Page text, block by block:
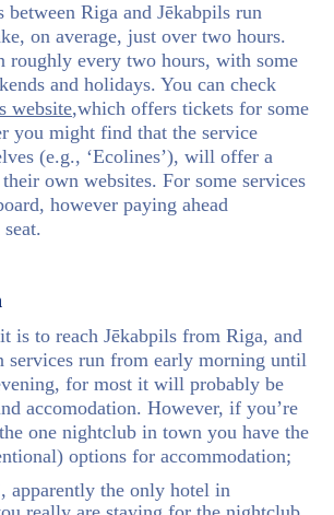
between Riga and Jēkabpils run
on average, just over two hours.
roughly every two hours, with some
and holidays. You can check
website,which offers tickets for some
you might find that the service
(e.g., ‘Ecolines’), will offer a
own websites. For some services
however paying ahead
is to reach Jēkabpils from Riga, and
services run from early morning until
for most it will probably be
accomodation. However, if you’re
one nightclub in town you have the
options for accommodation;
apparently the only hotel in